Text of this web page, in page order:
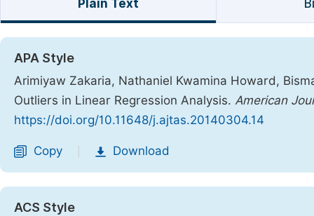
Plain Text
APA Style
Arimiyaw Zakaria, Nathaniel Kwamina Howard,
Outliers in Linear Regression Analysis. American
https://doi.org/10.11648/j.ajtas.20140304.14
Copy Download
ACS Style